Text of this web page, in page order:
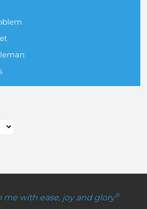
me with ease, joy and glory®